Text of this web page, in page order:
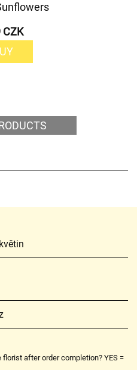
CZK
after order completion? YES =